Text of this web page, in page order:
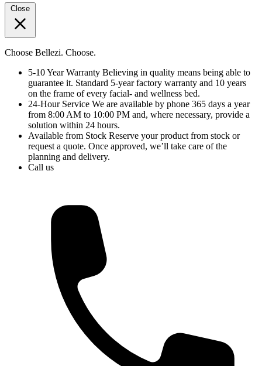
Close
Choose Bellezi. Choose.
5-10 Year Warranty Believing in quality means being able to
guarantee it. Standard 5-year factory warranty and 10 years
on the frame of every facial- and wellness bed.
24-Hour Service We are available by phone 365 days a year
from 8:00 AM to 10:00 PM and, where necessary, provide a
solution within 24 hours.
Available from Stock Reserve your product from stock or
request a quote. Once approved, we’ll take care of the
planning and delivery.
Call us